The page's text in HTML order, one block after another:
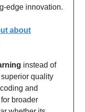
edge innovation.
about
instead of
quality
and
broader